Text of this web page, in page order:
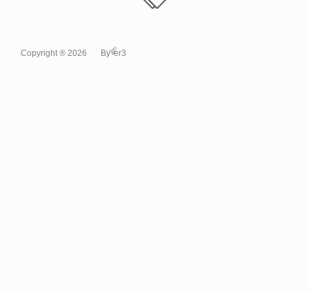
Copyright ® 2026 By er3